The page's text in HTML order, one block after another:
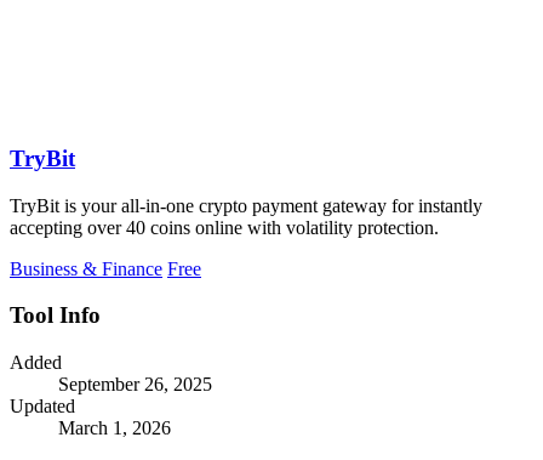
TryBit
TryBit is your all-in-one crypto payment gateway for instantly
accepting over 40 coins online with volatility protection.
Business & Finance Free
Tool Info
Added
September 26, 2025
Updated
March 1, 2026